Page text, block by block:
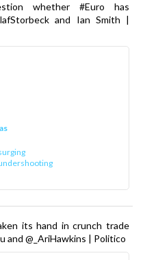
whether #Euro has
and Ian Smith |
its hand in crunch trade
and @_AriHawkins | Politico